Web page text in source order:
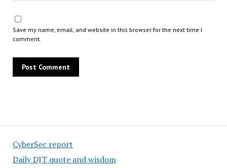
CyberSec report
Daily DJT quote and wisdom
Save my name, email, and website in this browser for the next time I
comment.